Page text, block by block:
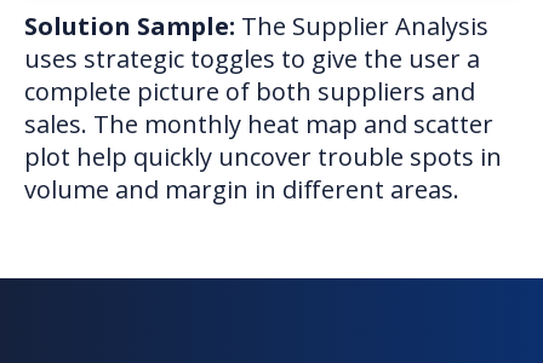
Solution Sample: The Supplier Analysis
uses strategic toggles to give the user a
complete picture of both suppliers and
sales. The monthly heat map and scatter
plot help quickly uncover trouble spots in
volume and margin in different areas.